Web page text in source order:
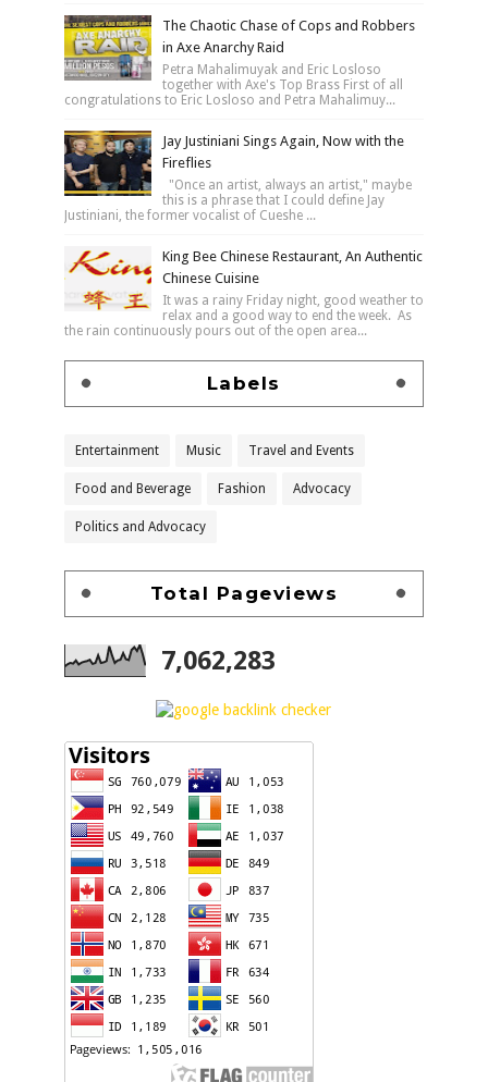
The Chaotic Chase of Cops and Robbers
in Axe Anarchy Raid
Petra Mahalimuyak and Eric Losloso
together with Axe's Top Brass First of all
congratulations to Eric Losloso and Petra Mahalimuy...
Jay Justiniani Sings Again, Now with the
Fireflies
"Once an artist, always an artist," maybe
this is a phrase that I could define Jay
Justiniani, the former vocalist of Cueshe ...
King Bee Chinese Restaurant, An Authentic
Chinese Cuisine
It was a rainy Friday night, good weather to
relax and a good way to end the week. As
the rain continuously pours out of the open area...
Labels
Entertainment Music Travel and Events
Food and Beverage Fashion Advocacy
Politics and Advocacy
Total Pageviews
7,062,283